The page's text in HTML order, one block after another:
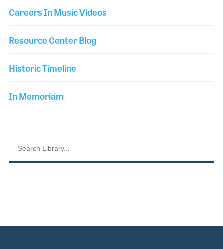
Careers In Music Videos
Resource Center Blog
Historic Timeline
In Memoriam